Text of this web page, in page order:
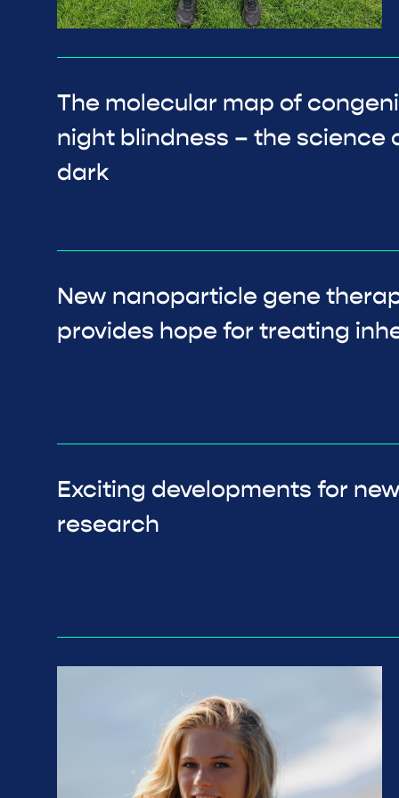
The molecular map of
night blindness – the science
dark
New nanoparticle gene
provides hope for treating
Exciting developments for
research